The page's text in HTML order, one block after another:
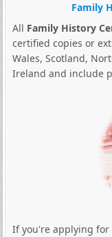
Family
All Family History
certified copies or
Wales, Scotland,
Ireland and include
If you're applying